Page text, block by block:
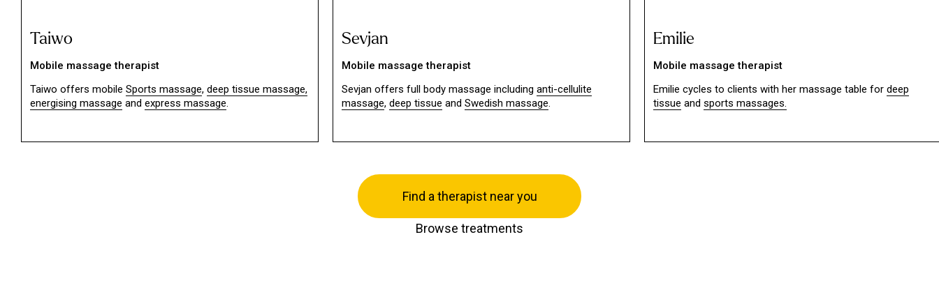
Taiwo
Mobile massage therapist
Taiwo offers mobile Sports massage, deep tissue massage,
energising massage and express massage.
Sevjan
Mobile massage therapist
Sevjan offers full body massage including anti-cellulite
massage, deep tissue and Swedish massage.
Emilie
Mobile massage therapist
Emilie cycles to clients with her massage table for deep
tissue and sports massages.
Find a therapist near you
Browse treatments